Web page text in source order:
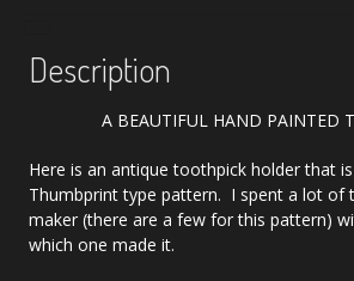
Description
A BEAUTIFUL HAND PAINTED
Here is an antique toothpick holder that
Thumbprint type pattern. I spent a lot of
maker (there are a few for this pattern)
which one made it.